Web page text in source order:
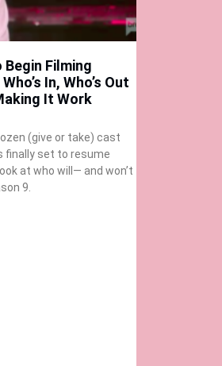
Begin Filming
In, Who’s Out
It Work
(give or take) cast
finally set to resume
at who will— and won’t
9.